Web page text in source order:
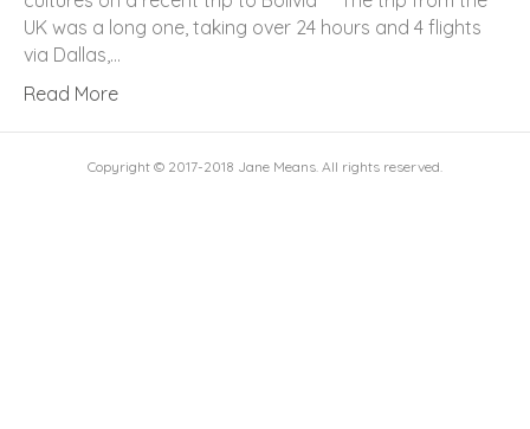
UK was a long one, taking over 24 hours and 4 flights
via Dallas,…
Read More
Copyright © 2017-2018 Jane Means. All rights reserved.